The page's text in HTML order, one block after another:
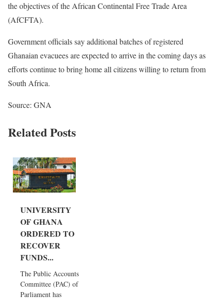
the objectives of the African Continental Free Trade Area
(AfCFTA).
Government officials say additional batches of registered
Ghanaian evacuees are expected to arrive in the coming days as
efforts continue to bring home all citizens willing to return from
South Africa.
Source: GNA
Related Posts
UNIVERSITY
OF GHANA
ORDERED TO
RECOVER
FUNDS...
The Public Accounts
Committee (PAC) of
Parliament has